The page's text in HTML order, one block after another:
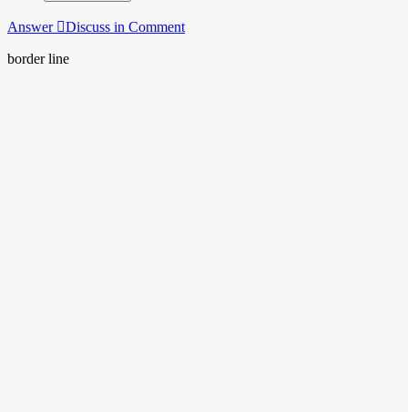
Answer Discuss in Comment
border line